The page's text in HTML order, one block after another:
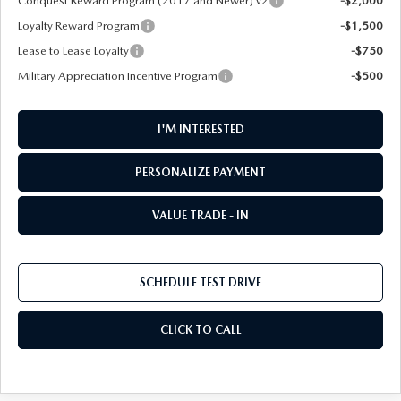
Loyalty Reward Program
-$1,500
Lease to Lease Loyalty
-$750
Military Appreciation Incentive Program
-$500
I'M INTERESTED
PERSONALIZE PAYMENT
VALUE TRADE - IN
SCHEDULE TEST DRIVE
CLICK TO CALL